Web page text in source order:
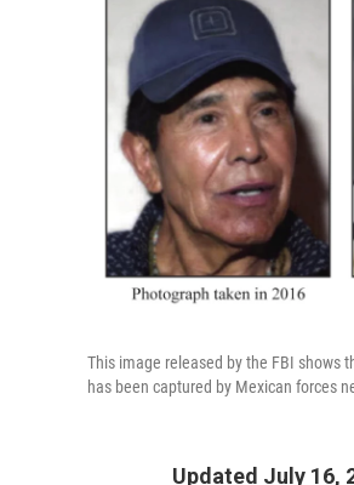
This image released by the FBI shows
has been captured by Mexican forces
Updated July 16,